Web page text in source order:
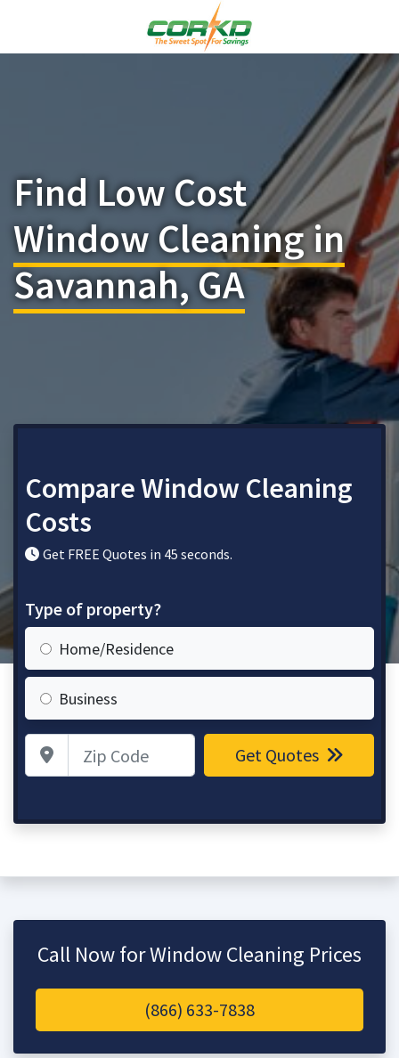
Find Low Cost
Window Cleaning in
Savannah, GA
Compare Window Cleaning
Costs
Get FREE Quotes in 45 seconds.
Type of property?
Home/Residence
Business
Zip Code Get Quotes
Call Now for Window Cleaning Prices
(866) 633-7838